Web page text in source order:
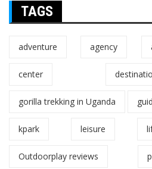
TAGS
adventure agency
center
gorilla trekking in Uganda
kpark leisure
Outdoorplay reviews